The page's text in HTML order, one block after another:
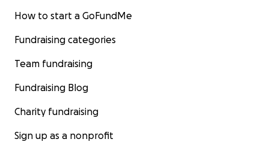
How to start a GoFundMe
Fundraising categories
Team fundraising
Fundraising Blog
Charity fundraising
Sign up as a nonprofit